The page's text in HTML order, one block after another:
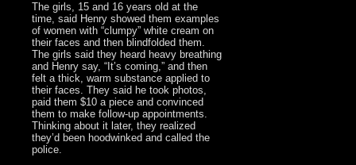
The girls, 15 and 16 years old at the
time, said Henry showed them examples
of women with “clumpy” white cream on
their faces and then blindfolded them.
The girls said they heard heavy breathing
and Henry say, “It’s coming,” and then
felt a thick, warm substance applied to
their faces. They said he took photos,
paid them $10 a piece and convinced
them to make follow-up appointments.
Thinking about it later, they realized
they’d been hoodwinked and called the
police.